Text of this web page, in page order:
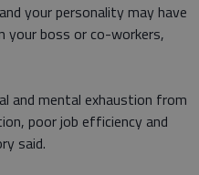
your personality may have
your boss or co-workers,
and mental exhaustion from
poor job efficiency and
said.